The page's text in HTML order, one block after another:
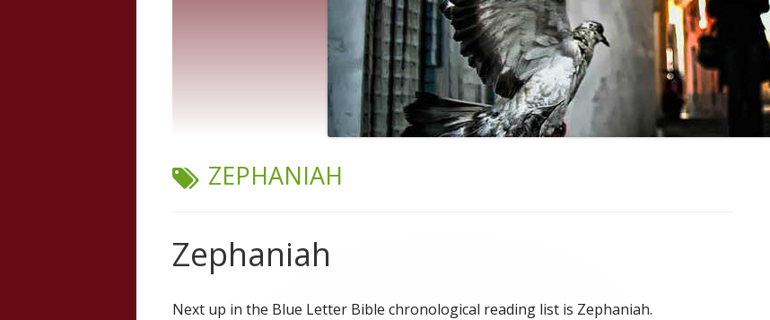
TAG:
ZEPHANIAH
Zephaniah
Next up in the Blue Letter Bible chronological reading list is Zephaniah.